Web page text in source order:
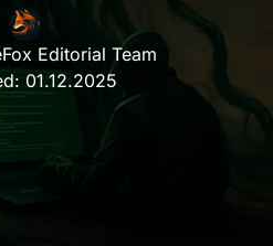
Editorial Team
01.12.2025